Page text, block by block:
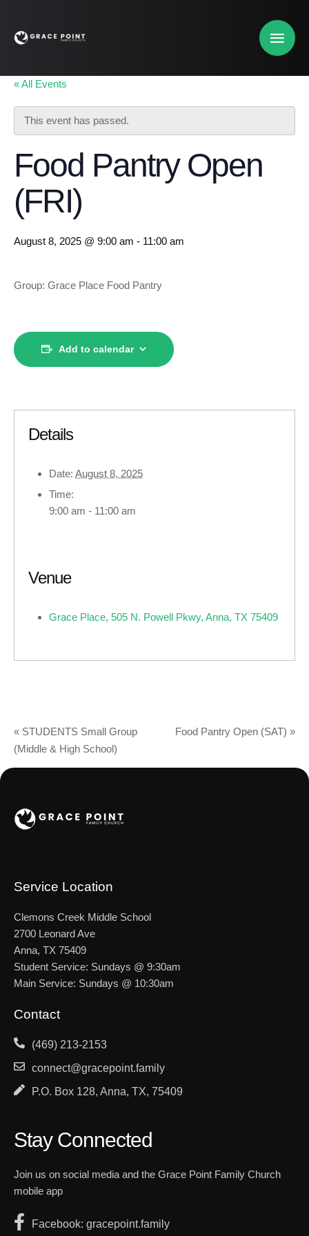
« All Events
This event has passed.
Food Pantry Open
(FRI)
August 8, 2025 @ 9:00 am - 11:00 am
Group: Grace Place Food Pantry
Add to calendar
Details
Date: August 8, 2025
Time:
9:00 am - 11:00 am
Venue
Grace Place, 505 N. Powell Pkwy, Anna, TX 75409
« STUDENTS Small Group
(Middle & High School)
Food Pantry Open (SAT) »
Contact
(469) 213-2153
connect@gracepoint.family
P.O. Box 128, Anna, TX, 75409
Service Location
Clemons Creek Middle School
2700 Leonard Ave
Anna, TX 75409
Student Service: Sundays @ 9:30am
Main Service: Sundays @ 10:30am
Stay Connected
Join us on social media and the Grace Point Family Church
mobile app
Facebook: gracepoint.family